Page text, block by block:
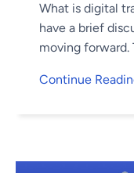
What is digital
have a brief
Continue